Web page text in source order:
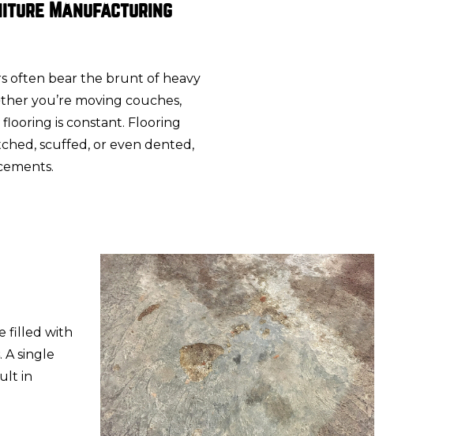
Manufacturing
often bear the brunt of heavy
you’re moving couches,
is constant. Flooring
scuffed, or even dented,
filled with
single
in